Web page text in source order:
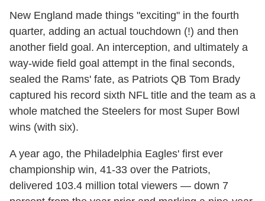
New England made things "exciting" in the fourth
quarter, adding an actual touchdown (!) and then
another field goal. An interception, and ultimately a
way-wide field goal attempt in the final seconds,
sealed the Rams' fate, as Patriots QB Tom Brady
captured his record sixth NFL title and the team as a
whole matched the Steelers for most Super Bowl
wins (with six).
A year ago, the Philadelphia Eagles' first ever
championship win, 41-33 over the Patriots,
delivered 103.4 million total viewers — down 7